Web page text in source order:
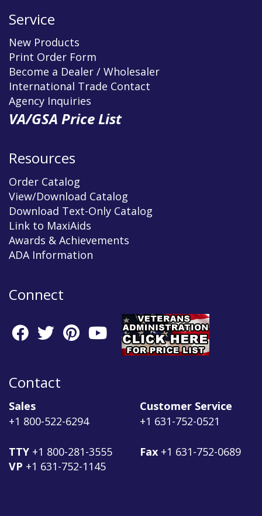
Service
New Products
Print Order Form
Become a Dealer / Wholesaler
International Trade Contact
Agency Inquiries
VA/GSA Price List
Resources
Order Catalog
View/Download Catalog
Download Text-Only Catalog
Link to MaxiAids
Awards & Achievements
ADA Information
Connect
Contact
Sales
+1 800-522-6294
TTY +1 800-281-3555
VP +1 631-752-1145
Customer Service
+1 631-752-0521
Fax +1 631-752-0689